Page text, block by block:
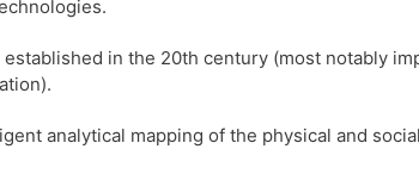
in the 20th century (most notably
analytical mapping of the physical and